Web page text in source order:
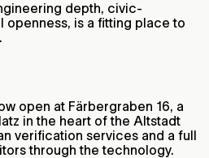
depth, civic-
openness, is a fitting place to
open at Färbergraben 16, a
in the heart of the Altstadt
verification services and a full
through the technology.